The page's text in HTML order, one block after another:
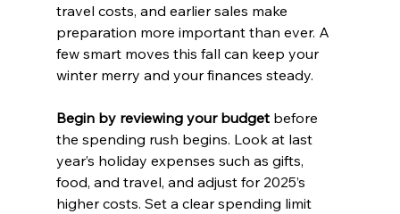
travel costs, and earlier sales make
preparation more important than ever. A
few smart moves this fall can keep your
winter merry and your finances steady.
Begin by reviewing your budget before
the spending rush begins. Look at last
year’s holiday expenses such as gifts,
food, and travel, and adjust for 2025’s
higher costs. Set a clear spending limit